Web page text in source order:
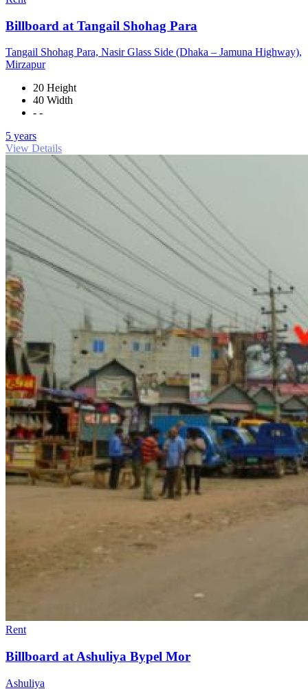
Billboard at Tangail Shohag Para
Tangail Shohag Para, Nasir Glass Side (Dhaka – Jamuna Highway),
Mirzapur
20 Height
40 Width
- -
5 years
View Details
Rent
Billboard at Ashuliya Bypel Mor
Ashuliya